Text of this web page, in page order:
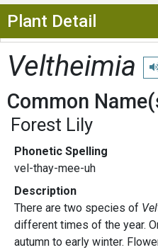
Plant Detail
Veltheimia
Common
Forest Lily
Phonetic Spelling
vel-thay-mee-uh
Description
There are two species of
different times of the year.
autumn to early winter.